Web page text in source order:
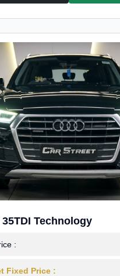
Technology
:
Fixed Price :